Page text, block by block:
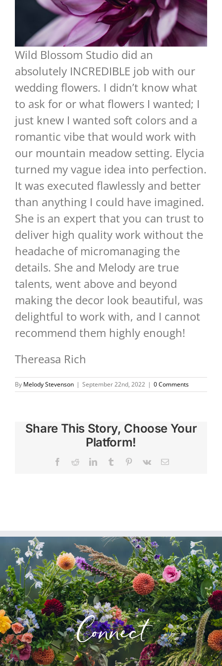
Wild Blossom Studio did an
absolutely INCREDIBLE job with our
wedding flowers. I didn’t know what
to ask for or what flowers I wanted; I
just knew I wanted soft colors and a
romantic vibe that would work with
our mountain meadow setting. Elycia
turned my vague idea into perfection.
It was executed flawlessly and better
than anything I could have imagined.
She is an expert that you can trust to
deliver high quality work without the
headache of micromanaging the
details. She and Melody are true
talents, went above and beyond
making the decor look beautiful, was
delightful to work with, and I cannot
recommend them highly enough!
Thereasa Rich
By Melody Stevenson | September 22nd, 2022 | 0 Comments
Share This Story, Choose Your
Platform!
Facebook
RedditLinkedInTumblr Pinterest
Vk Email
Connect